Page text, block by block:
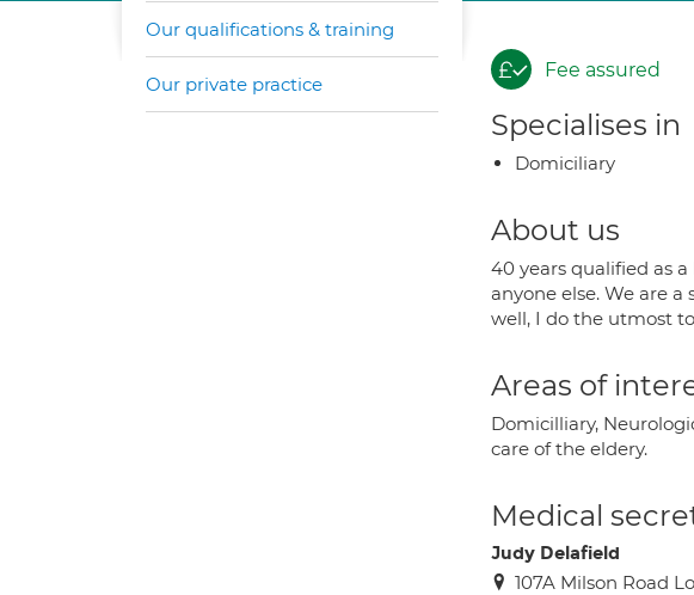
Fee assured
Specialises in
Domiciliary
About us
40 years qualified as
anyone else. We are
well, I do the utmost
Areas of
Domicilliary,
care of the eldery.
Medical
Judy Delafield
107A Milson Road
Our qualifications & training
Our private practice